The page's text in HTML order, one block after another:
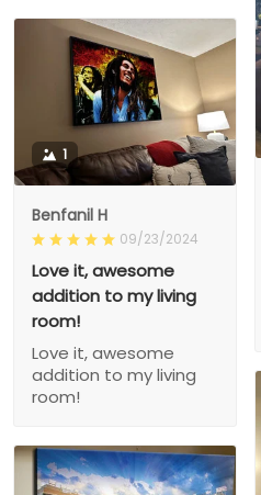
1
Benfanil H
09/23/2024
Love it, awesome
addition to my living
room!
Love it, awesome
addition to my living
room!